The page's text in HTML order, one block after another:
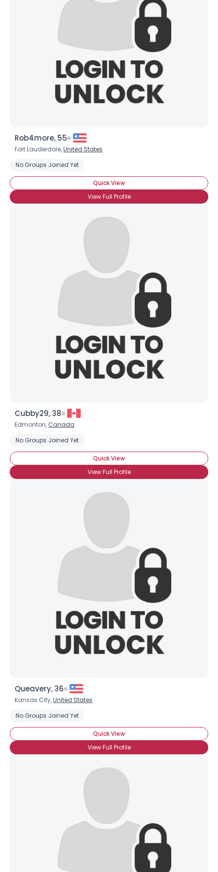
Rob4more, 55
Fort Lauderdale,United States
No Groups Joined Yet
Quick View
View Full Profile
Cubby29, 38
Edmonton, Canada
No Groups Joined Yet
Quick View
View Full Profile
Queavery, 36
Kansas City,United States
No Groups Joined Yet
Quick View
View Full Profile
Username, 00
City, Country
About Me
Orientation --